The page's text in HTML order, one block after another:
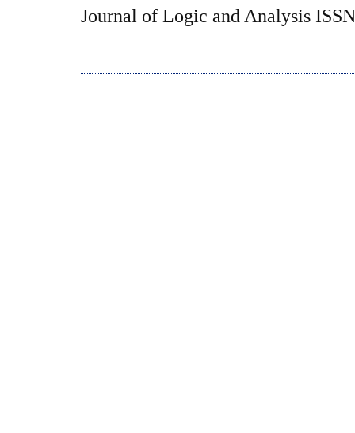
Journal of Logic and Analysis